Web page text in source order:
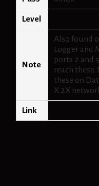
Level
Note
Also found
Logger and
ports 2 and
reach these.
these on
X.2X
Link